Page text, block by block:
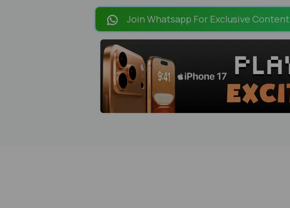
Join Whatsapp For Exclusive Content